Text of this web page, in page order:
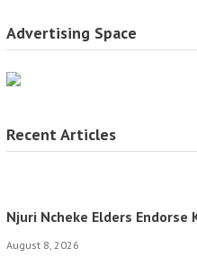
Advertising Space
Recent Articles
Njuri Ncheke Elders Endorse
August 8, 2026